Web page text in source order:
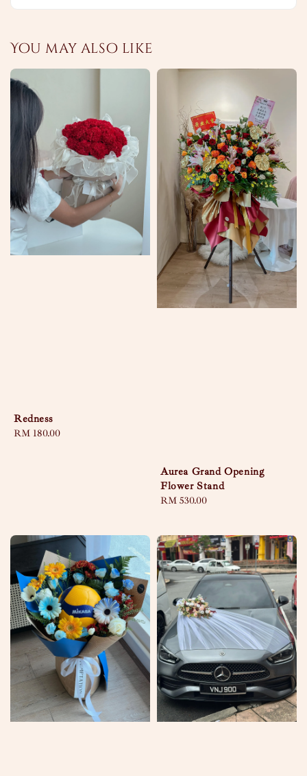
You may also like
Redness
Regular
RM 180.00
Aurea Grand Opening
Flower Stand
Regular
RM 530.00